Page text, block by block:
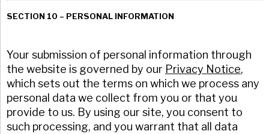
SECTION 10 – PERSONAL INFORMATION
Your submission of personal information through
the website is governed by our Privacy Notice,
which sets out the terms on which we process any
personal data we collect from you or that you
provide to us. By using our site, you consent to
such processing, and you warrant that all data